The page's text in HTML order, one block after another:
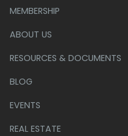
MEMBERSHIP
ABOUT US
RESOURCES & DOCUMENTS
BLOG
EVENTS
REAL ESTATE